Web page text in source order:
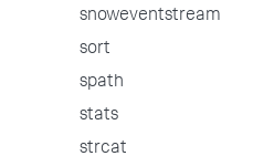
snoweventstream
sort
spath
stats
strcat